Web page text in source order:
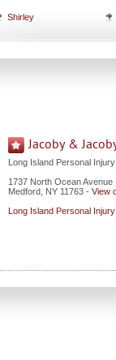
Shirley
Jacoby &
Long Island Personal
1737 North Ocean Avenue
Medford NY 11763 - View
Long Island Personal